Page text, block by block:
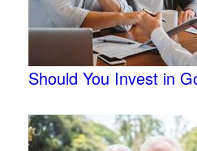
Should You Invest in